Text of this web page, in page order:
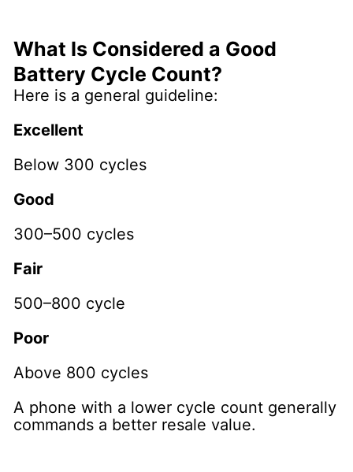
What Is Considered a Good
Battery Cycle Count?
Here is a general guideline:
Excellent
Below 300 cycles
Good
300–500 cycles
Fair
500–800 cycle
Poor
Above 800 cycles
A phone with a lower cycle count generally
commands a better resale value.